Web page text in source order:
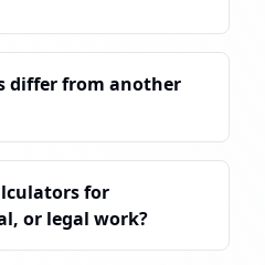
differ from another
for
or legal work?